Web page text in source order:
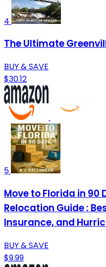
4
The Ultimate
BUY & SAVE
$30.12
5
Move to Florida in
Relocation Guide :
Insurance, and
BUY & SAVE
$9.99